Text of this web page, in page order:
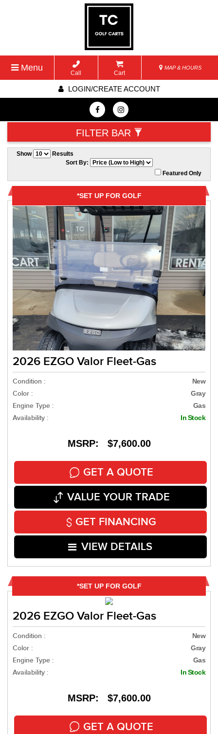
Menu
Call Cart
MAP & HOURS
LOGIN/CREATE ACCOUNT
FILTER BAR
Show
Results
Sort By:
Featured Only
*SET UP FOR GOLF
2026 EZGO Valor Fleet-Gas
Condition : New
Color : Gray
Engine Type : Gas
Availability : In Stock
MSRP: $7,600.00
GET A QUOTE
VALUE YOUR TRADE
GET FINANCING
VIEW DETAILS
*SET UP FOR GOLF
2026 EZGO Valor Fleet-Gas
Condition : New
Color : Gray
Engine Type : Gas
Availability : In Stock
MSRP: $7,600.00
GET A QUOTE